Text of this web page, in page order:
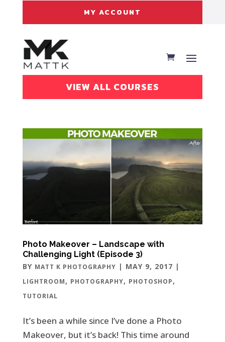
MY ACCOUNT
VIEW ALL COURSES
Photo Makeover – Landscape with
Challenging Light (Episode 3)
BY MATT K PHOTOGRAPHY | MAY 9, 2017 |
LIGHTROOM, PHOTOGRAPHY, PHOTOSHOP,
TUTORIAL
It’s been a while since I’ve done a Photo
Makeover, but it’s back! This time around